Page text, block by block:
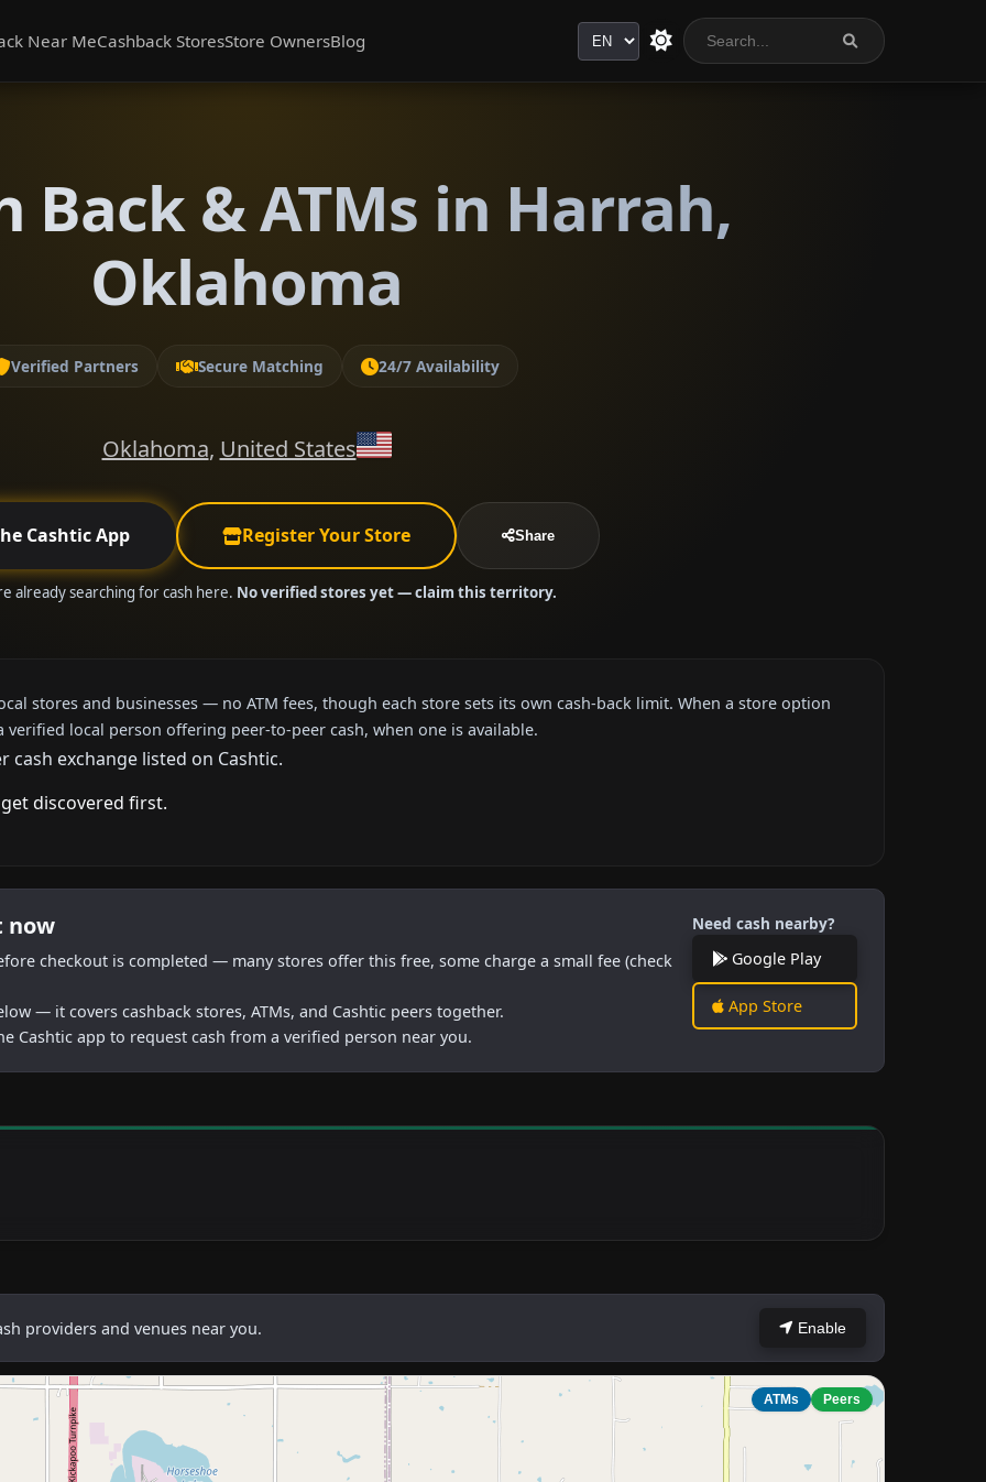
Near MeCashback StoresStore OwnersBlog Language
Back & ATMs in Harrah,
Oklahoma
Verified Partners Secure Matching 24/7 Availability
Oklahoma, United States
Cashtic App Register Your Store Share
already searching for cash here. No verified stores yet — claim this territory.
stores and businesses — no ATM fees, though each store sets its own cash-back limit. When a store option
verified local person offering peer-to-peer cash, when one is available.
exchange listed on Cashtic.
discovered first.
now
checkout is completed — many stores offer this free, some charge a small fee (check
— it covers cashback stores, ATMs, and Cashtic peers together.
Cashtic app to request cash from a verified person near you.
Need cash nearby?
Google Play
App Store
providers and venues near you. Enable
ATMs Peers